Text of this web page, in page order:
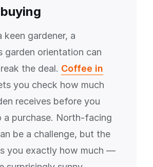
keen gardener, a
garden orientation can
the deal. Coffee in
you check how much
receives before you
a purchase. North-facing
be a challenge, but the
you exactly how much —